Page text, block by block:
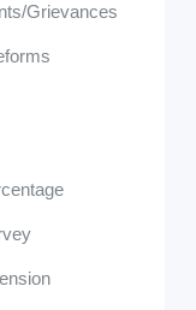
Grievances